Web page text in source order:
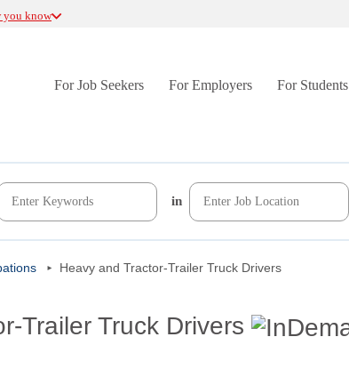
you know
For Job Seekers For Employers For Students
in
Heavy and Tractor-Trailer Truck Drivers
Trailer Truck Drivers